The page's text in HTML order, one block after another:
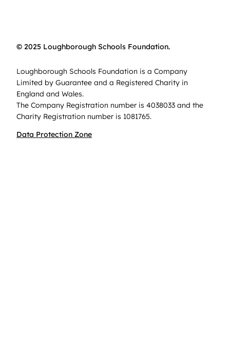
© 2025 Loughborough Schools Foundation.
Loughborough Schools Foundation is a Company
Limited by Guarantee and a Registered Charity in
England and Wales.
The Company Registration number is 4038033 and the
Charity Registration number is 1081765.
Data Protection Zone